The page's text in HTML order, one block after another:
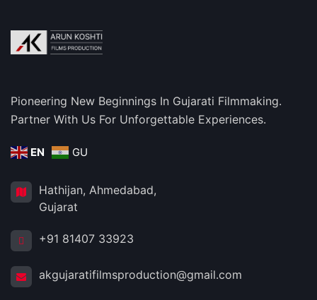
Pioneering New Beginnings In Gujarati Filmmaking.
Partner With Us For Unforgettable Experiences.
EN GU
Hathijan, Ahmedabad,
Gujarat
+91 81407 33923
akgujaratifilmsproduction@gmail.com